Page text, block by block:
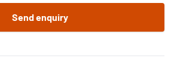
Send enquiry